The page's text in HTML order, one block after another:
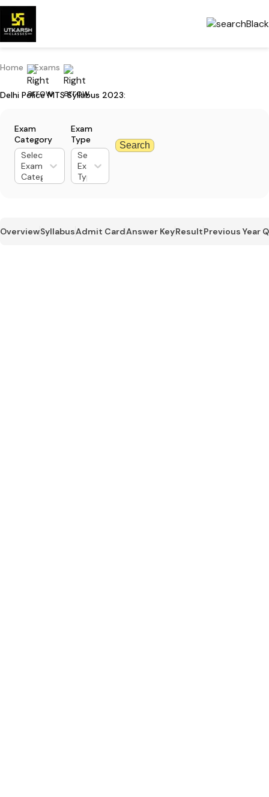
Home Exams
Delhi Police MTS Syllabus 2023:
Exam
Category
Select
Exam
Category
Exam
Type
Select
Exam
Type
Search
OverviewSyllabusAdmit CardAnswer KeyResultPrevious Year